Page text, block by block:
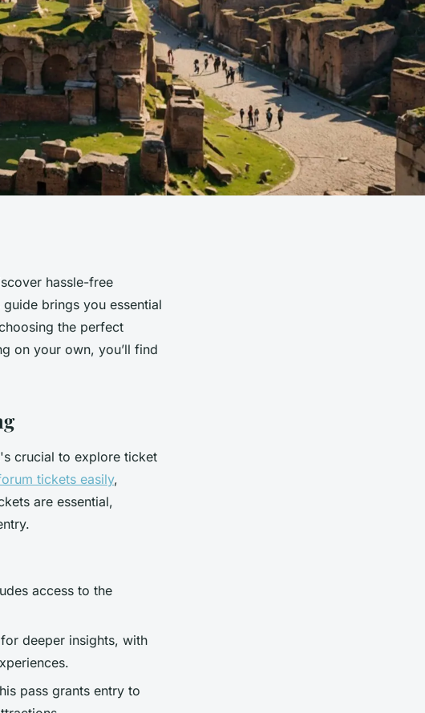
hassle-free
brings you essential
the perfect
on your own, you’ll find
crucial to explore ticket
tickets easily,
are essential,
access to the
deeper insights, with
pass grants entry to